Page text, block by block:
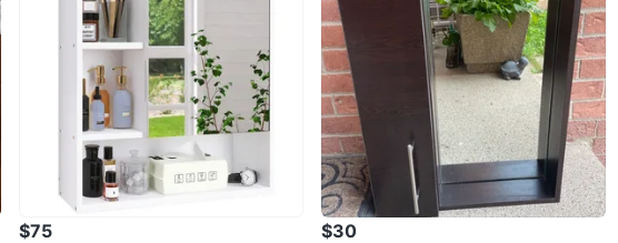
$75 $30